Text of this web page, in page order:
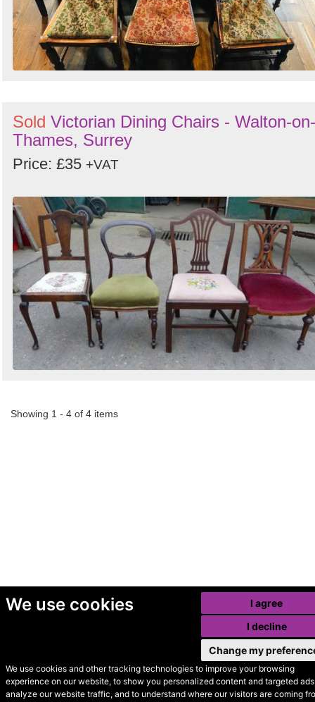
We use cookies
We use cookies and other tracking technologies to improve your browsing
experience on our website, to show you personalized content and targeted
analyze our website traffic, and to understand where our visitors are coming
I agree
I decline
Change my
Sold Victorian Dining Chairs - Walton-on-
Thames, Surrey
Price: £35 +VAT
Showing 1 - 4 of 4 items
© Secondhand Websites